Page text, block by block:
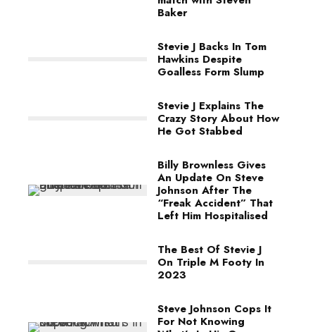
Baker
Stevie J Backs In Tom
Hawkins Despite
Goalless Form Slump
Stevie J Explains The
Crazy Story About How
He Got Stabbed
Billy Brownless Gives
An Update On Steve
Johnson After The
“Freak Accident” That
Left Him Hospitalised
The Best Of Stevie J
On Triple M Footy In
2023
Steve Johnson Cops It
For Not Knowing